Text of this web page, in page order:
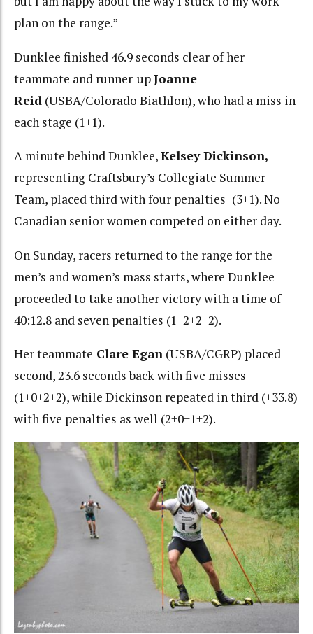
plan on the range.”
Dunklee finished 46.9 seconds clear of her
teammate and runner-upJoanne
Reid (USBA/Colorado Biathlon), who had a miss in
each stage (1+1).
A minute behind Dunklee,Kelsey Dickinson,
representing Craftsbury’s Collegiate Summer
Team, placed third with four penalties (3+1). No
Canadian senior women competed on either day.
On Sunday, racers returned to the range for the
men’s and women’s mass starts, where Dunklee
proceeded to take another victory with a time of
40:12.8 and seven penalties (1+2+2+2).
Her teammate Clare Egan (USBA/CGRP) placed
second, 23.6 seconds back withfive misses
(1+0+2+2), while Dickinson repeated in third (+33.8)
with five penalties as well (2+0+1+2).